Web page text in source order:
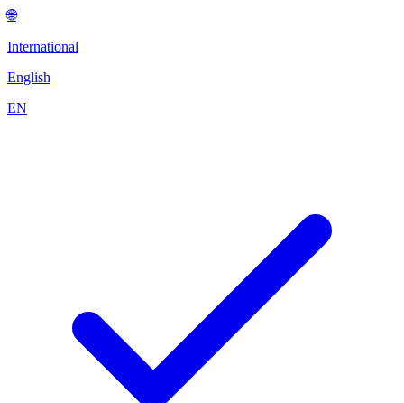
🌐
International
English
EN